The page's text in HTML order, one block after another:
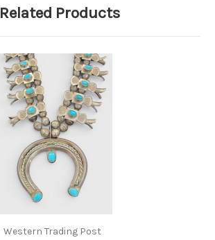
Related Products
Western Trading Post